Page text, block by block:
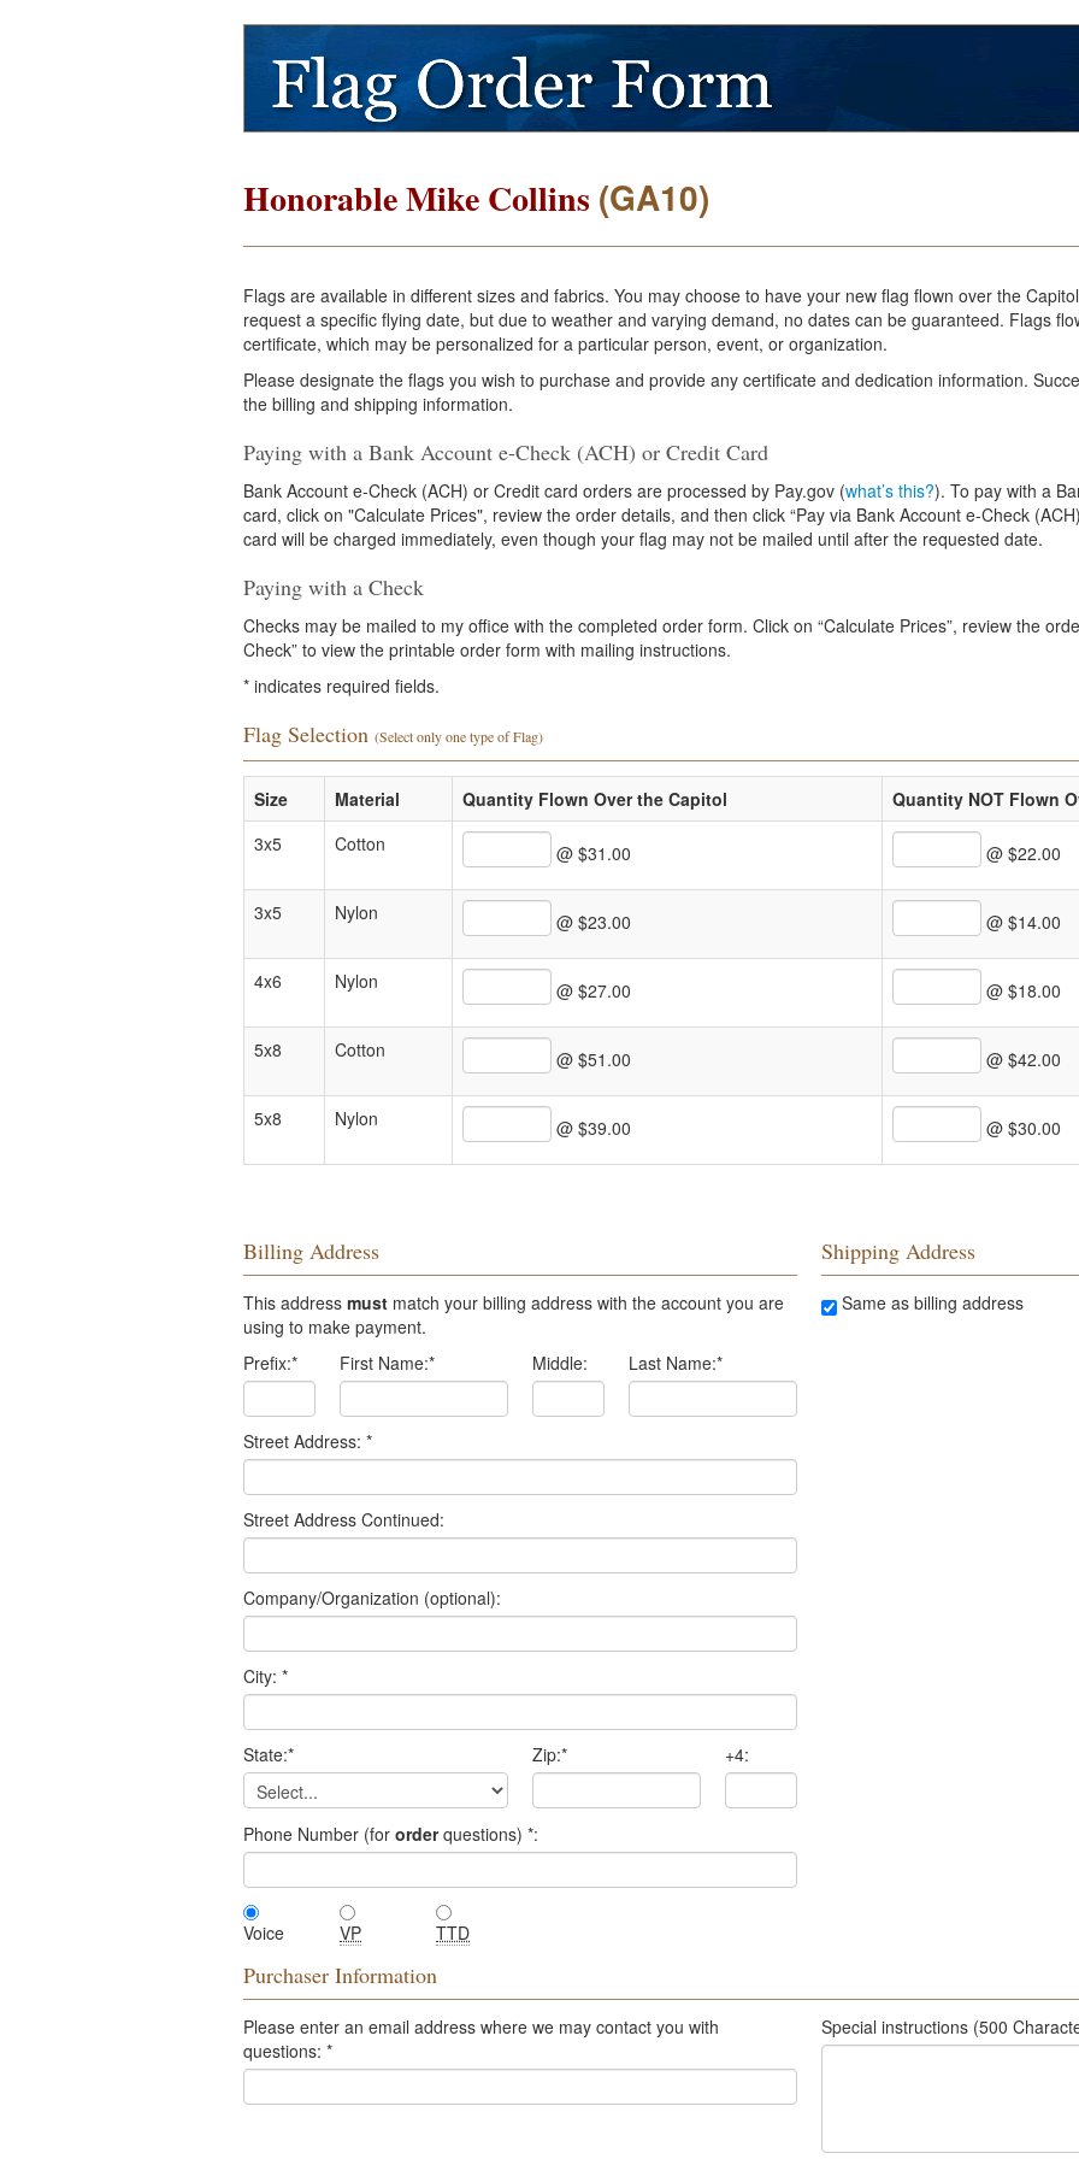
Honorable Mike Collins (GA10)
Flags are available in different sizes and fabrics. You may choose to have your new flag flown over the
request a specific flying date, but due to weather and varying demand, no dates can be guaranteed. Flags
certificate, which may be personalized for a particular person, event, or organization.
Please designate the flags you wish to purchase and provide any certificate and dedication information.
the billing and shipping information.
Paying with a Bank Account e-Check (ACH) or Credit Card
Bank Account e-Check (ACH) or Credit card orders are processed by Pay.gov (what’s this?). To pay with a
card, click on "Calculate Prices", review the order details, and then click “Pay via Bank Account e-Check
card will be charged immediately, even though your flag may not be mailed until after the requested date.
Paying with a Check
Checks may be mailed to my office with the completed order form. Click on “Calculate Prices”, review the
Check” to view the printable order form with mailing instructions.
* indicates required fields.
Flag Selection (Select only one type of Flag)
Size Material Quantity Flown Over the Capitol
Quantity NOT Flown
3x5
Cotton @ $31.00 @ $22.00
3x5 Nylon @ $23.00 @ $14.00
4x6 Nylon @ $27.00 @ $18.00
5x8 Cotton @ $51.00 @ $42.00
5x8 Nylon @ $39.00 @ $30.00
Billing Address
This address must match your billing address with the account you are
using to make payment.
Prefix:* First Name:* Middle: Last Name:*
Street Address: *
Street Address Continued:
Company/Organization (optional):
City: *
State:* Zip:* +4:
Phone Number (for orderquestions) *:
Voice VP TTD
Shipping Address
Same as billing address
Purchaser Information
Please enter an email address where we may contact you with
questions: *
Special instructions